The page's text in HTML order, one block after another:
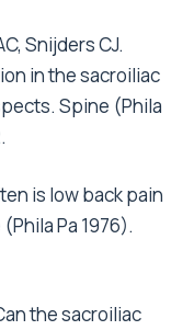
Snijders CJ.
in the sacroiliac
Spine (Phila
is low back pain
Pa 1976).
the sacroiliac